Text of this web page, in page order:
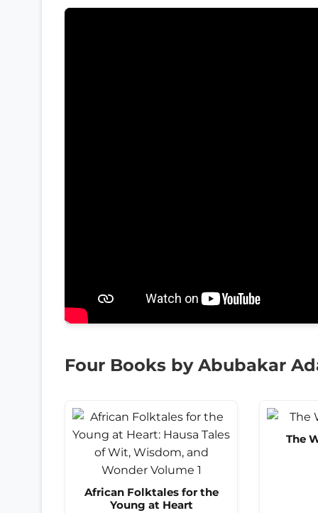
Four Books by Abubakar
African Folktales for the
Young at Heart
The